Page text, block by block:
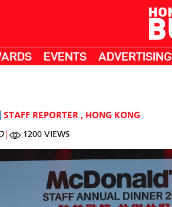
EVENTS ADVERTISING
STAFF REPORTER , HONG KONG
1200 VIEWS